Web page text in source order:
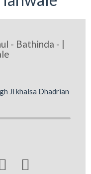
- Bathinda - |
Ji khalsa Dhadrian
